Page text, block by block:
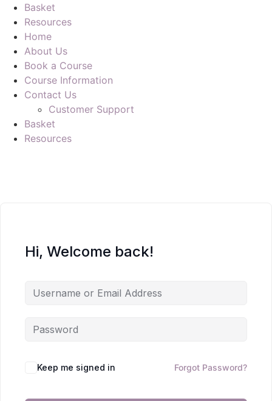
Basket
Resources
Home
About Us
Book a Course
Course Information
Contact Us
Customer Support
Basket
Resources
Hi, Welcome back!
Keep me signed in Forgot Password?